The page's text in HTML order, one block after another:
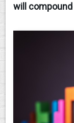
will